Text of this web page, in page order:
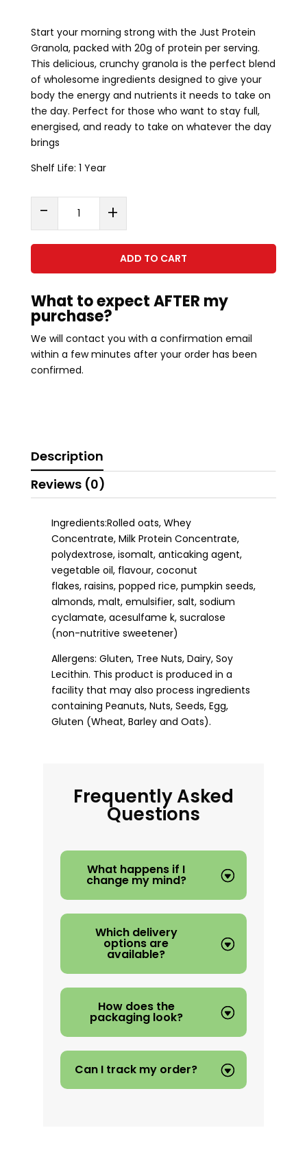
Start your morning strong with the Just Protein
Granola, packed with 20g of protein per serving.
This delicious, crunchy granola is the perfect blend
of wholesome ingredients designed to give your
body the energy and nutrients it needs to take on
the day. Perfect for those who want to stay full,
energised, and ready to take on whatever the day
brings
Shelf Life: 1 Year
-
GRANOLA
+
ADD TO CART
What to expect AFTER my
purchase?
We will contact you with a confirmation email
within a few minutes after your order has been
confirmed.
Description
Reviews (0)
Ingredients:Rolled oats, Whey
Concentrate, Milk Protein Concentrate,
polydextrose, isomalt, anticaking agent,
vegetable oil, flavour, coconut
flakes, raisins, popped rice, pumpkin seeds,
almonds, malt, emulsifier, salt, sodium
cyclamate, acesulfame k, sucralose
(non-nutritive sweetener)
Allergens: Gluten, Tree Nuts, Dairy, Soy
Lecithin. This product is produced in a
facility that may also process ingredients
containing Peanuts, Nuts, Seeds, Egg,
Gluten (Wheat, Barley and Oats).
Frequently Asked
Questions
What happens if I
change my mind?
Which delivery
options are
available?
How does the
packaging look?
Can I track my order?